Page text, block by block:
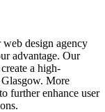
design agency
advantage. Our
a high-
More
further enhance user